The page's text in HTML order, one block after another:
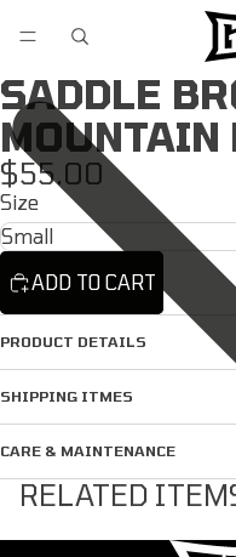
SADDLE
MOUNTAIN
$55.00
Size
ADD TO CART
PRODUCT DETAILS
SHIPPING ITMES
CARE & MAINTENANCE
RELATED